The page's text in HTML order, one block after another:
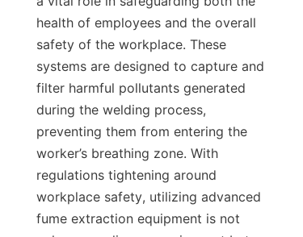
health of employees and the overall
safety of the workplace. These
systems are designed to capture and
filter harmful pollutants generated
during the welding process,
preventing them from entering the
worker’s breathing zone. With
regulations tightening around
workplace safety, utilizing advanced
fume extraction equipment is not